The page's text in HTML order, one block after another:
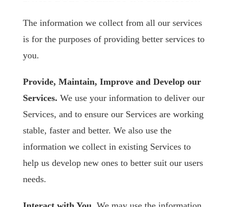
The information we collect from all our services
is for the purposes of providing better services to
you.
Provide, Maintain, Improve and Develop our
Services. We use your information to deliver our
Services, and to ensure our Services are working
stable, faster and better. We also use the
information we collect in existing Services to
help us develop new ones to better suit our users
needs.